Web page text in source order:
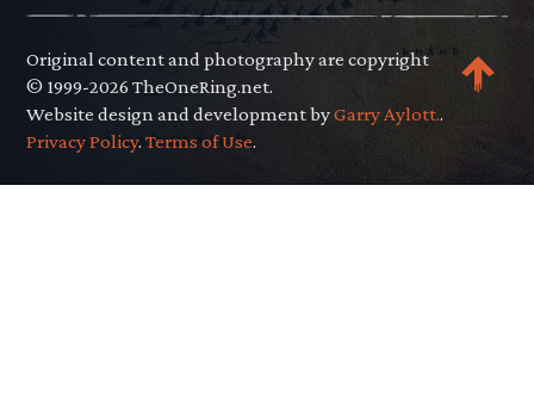
Original content and photography are copyright
© 1999-2026 TheOneRing.net.
Website design and development byGarry Aylott..
Privacy Policy.Terms of Use.